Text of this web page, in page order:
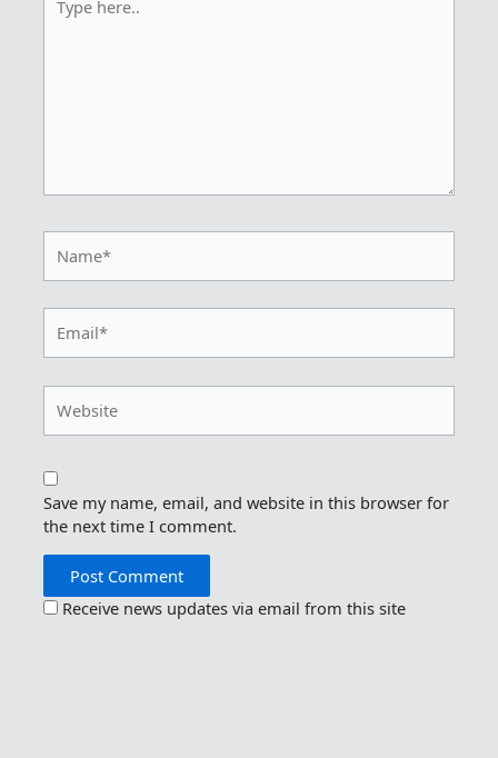
here..
Save my name, email, and website in this browser for
the next time I comment.
Receive news updates via email from this site